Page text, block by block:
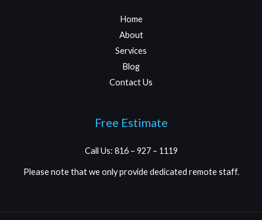
Home
About
Services
Blog
Contact Us
Free Estimate
Call Us: 816 – 927 – 1119
Please note that we only provide dedicated remote staff.